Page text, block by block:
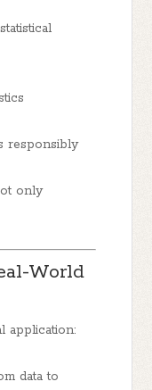
responsibly
only
World
application:
data to